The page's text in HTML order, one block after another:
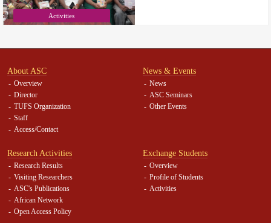
Activities
About ASC
Overview
Director
TUFS Organization
Staff
Access/Contact
News & Events
News
ASC Seminars
Other Events
Research Activities
Research Results
Visiting Researchers
ASC's Publications
African Network
Open Access Policy
Exchange Students
Overview
Profile of Students
Activities